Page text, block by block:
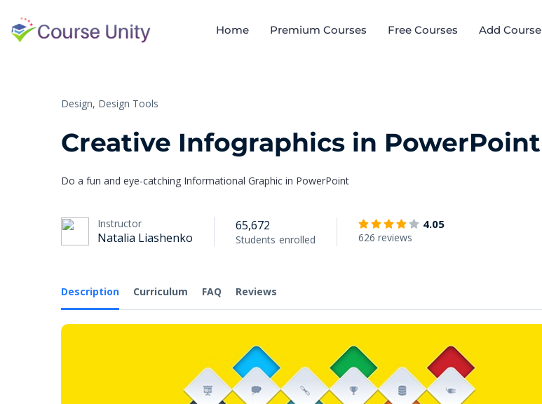
Home Premium Courses Free Courses Add Course
Design, Design Tools
Creative Infographics in PowerPoint
Do a fun and eye-catching Informational Graphic in PowerPoint
Instructor
Natalia Liashenko
65,672
Students enrolled
4.05
626 reviews
Description Curriculum FAQ Reviews